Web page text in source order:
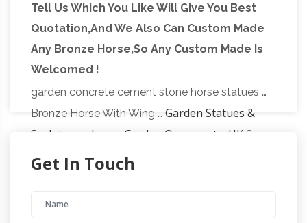
Updates about exclusive sales, … SALE Garden
Statues;concrete horse statues – alibaba.com
Alibaba.com offers 38 concrete horse statues
products. … Manufacturer promotional hot sale
garden concrete cement stone horse statues …
Bronze Horse With Wing … Garden Statues &
Sculptures, Large Garden Ornaments, UK See
our great range of unique stone statues, large
Tell Us Which You Like Will Give You Best
Quotation,And We Also Can Custom Made
Any Bronze Horse,So Any Custom Made Is
Welcomed !
Get In Touch